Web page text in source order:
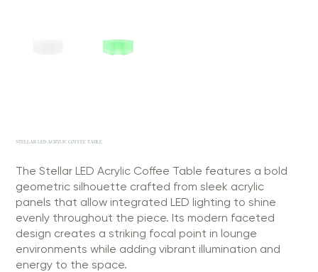
STELLAR LED ACRYLIC COFFEE TABLE
The Stellar LED Acrylic Coffee Table features a bold
geometric silhouette crafted from sleek acrylic
panels that allow integrated LED lighting to shine
evenly throughout the piece. Its modern faceted
design creates a striking focal point in lounge
environments while adding vibrant illumination and
energy to the space.